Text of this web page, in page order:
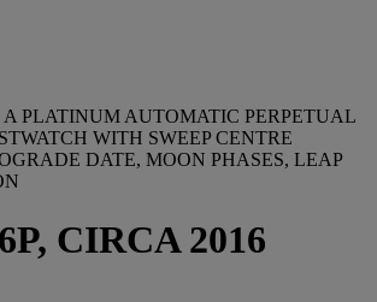
A PLATINUM AUTOMATIC PERPETUAL
WITH SWEEP CENTRE
DATE, MOON PHASES, LEAP
CIRCA 2016